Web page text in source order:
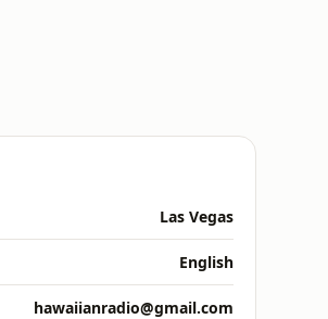
Las Vegas
English
hawaiianradio@gmail.com